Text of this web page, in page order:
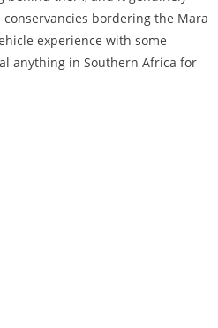
bordering the Mara
experience with some
anything in Southern Africa for